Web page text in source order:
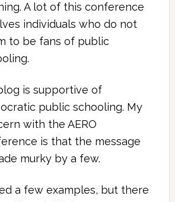
A lot of this conference
individuals who do not
to be fans of public
is supportive of
public schooling. My
with the AERO
is that the message
murky by a few.
a few examples, but there